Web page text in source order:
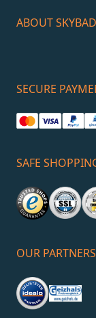
ABOUT SKYBAD
SECURE
SAFE
OUR PARTNERS